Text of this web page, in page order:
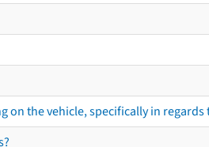
on the vehicle, specifically in regards